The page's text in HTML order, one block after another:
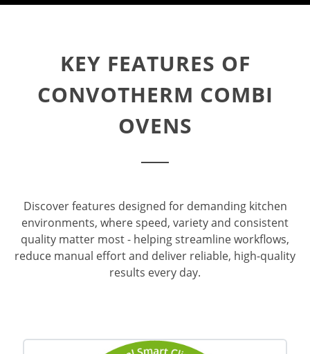
KEY FEATURES OF
CONVOTHERM COMBI
OVENS
Discover features designed for demanding kitchen
environments, where speed, variety and consistent
quality matter most - helping streamline workflows,
reduce manual effort and deliver reliable, high-quality
results every day.